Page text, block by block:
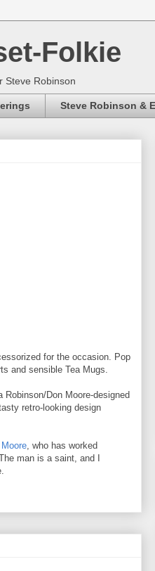
Folkie
Steve Robinson
Steve Robinson &
for the occasion. Pop
and sensible Tea Mugs.
Don Moore-designed
retro-looking design
Moore , who has worked
man is a saint, and I